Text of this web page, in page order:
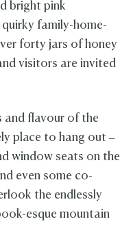
bright pink
family-home-
forty jars of honey
visitors are invited
and flavour of the
place to hang out –
window seats on the
even some co-
the endlessly
esque mountain